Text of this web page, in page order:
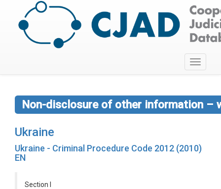
Toggle
Non-disclosure of other information –
Ukraine
Ukraine - Criminal Procedure Code 2012 (2010)
EN
Section I